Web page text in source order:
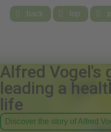
 back  top 
Alfred Vogel's
leading a
life
Discover the story of Alfred